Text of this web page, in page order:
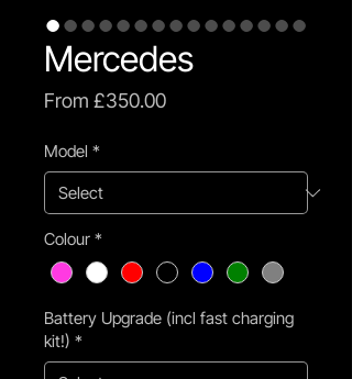
Mercedes
From £350.00Sale
Model *
Colour *
Battery Upgrade (incl fast charging
kit!) *